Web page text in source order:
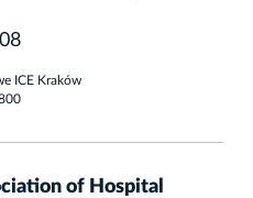
ICE Kraków
of Hospital